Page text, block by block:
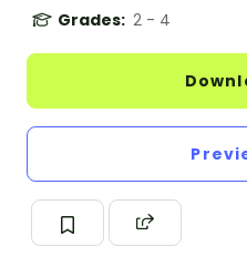
Grades: 2 - 4